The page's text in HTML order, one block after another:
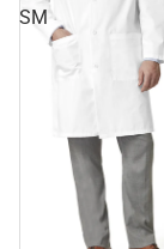
SM